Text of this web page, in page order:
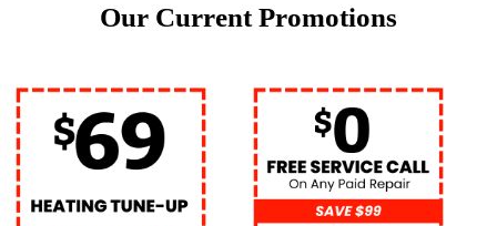
Our Current Promotions